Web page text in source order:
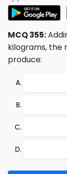
MCQ 355:
kilograms, the
produce: